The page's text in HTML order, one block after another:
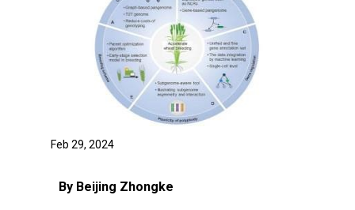
Feb 29, 2024
By Beijing Zhongke